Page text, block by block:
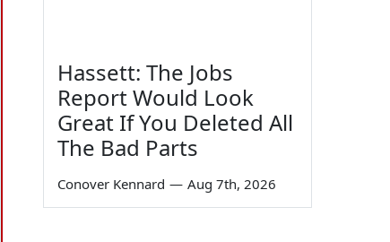
Hassett: The Jobs
Report Would Look
Great If You Deleted All
The Bad Parts
Conover Kennard — Aug 7th, 2026